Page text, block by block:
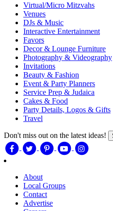
Virtual/Micro Mitzvahs
Venues
DJs & Music
Interactive Entertainment
Favors
Decor & Lounge Furniture
Photography & Videography
Invitations
Beauty & Fashion
Event & Party Planners
Service Prep & Judaica
Cakes & Food
Party Details, Logos & Gifts
Travel
Don't miss out on the latest ideas!
About
Local Groups
Contact
Advertise